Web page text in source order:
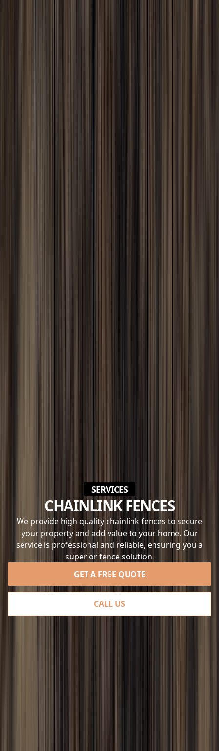
SERVICES
CHAINLINK FENCES
We provide high quality chainlink fences to secure
your property and add value to your home. Our
service is professional and reliable, ensuring you a
superior fence solution.
GET A FREE QUOTE
CALL US